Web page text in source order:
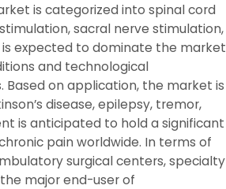
is categorized into spinal cord
sacral nerve stimulation,
expected to dominate the market
and technological
on application, the market is
disease, epilepsy, tremor,
is anticipated to hold a significant
pain worldwide. In terms of
surgical centers, specialty
major end-user of